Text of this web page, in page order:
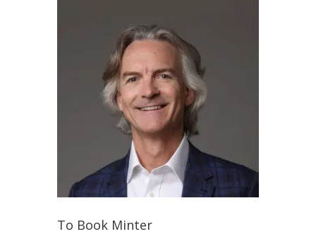
To Book Minter